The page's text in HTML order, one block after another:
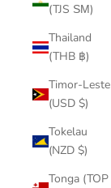
(TJS ЅМ)
Thailand
(THB ฿)
Timor-Leste
(USD $)
Tokelau
(NZD $)
Tonga (TOP